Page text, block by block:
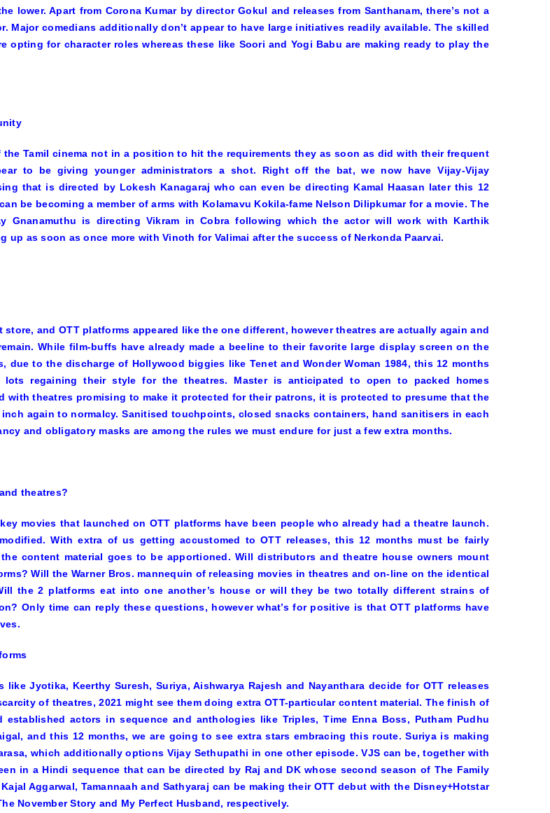
lower. Apart from Corona Kumarby director Gokul and releases from Santhanam, there’s not a
Major comedians additionally don’t appear to have large initiatives readily available. The skilled
opting for character roles whereas these like Soori and Yogi Babu are making ready to play the
Tamil cinema not in a position to hit the requirements they as soon as did with their frequent
to be giving younger administrators a shot. Right off the bat, we now have Vijay-Vijay
that is directed by Lokesh Kanagaraj who can even be directing Kamal Haasan later this 12
be becoming a member of arms with Kolamavu Kokila-fame Nelson Dilipkumar for a movie. The
Gnanamuthu is directing Vikram inCobra following which the actor will work with Karthik
up as soon as once more with Vinoth for Valimai after the success of Nerkonda Paarvai.
store, and OTT platforms appeared like the one different, however theatres are actually again and
While film-buffs have already made a beeline to their favorite large display screen on the
due to the discharge of Hollywood biggies like Tenetand Wonder Woman 1984, this 12 months
lots regaining their style for the theatres. Master is anticipated to open to packed homes
with theatres promising to make it protected for their patrons, it is protected to presume that the
again to normalcy. Sanitised touchpoints, closed snacks containers, hand sanitisers in each
and obligatory masks are among the rules we must endure for just a few extra months.
theatres?
movies that launched on OTT platforms have been people who already had a theatre launch.
With extra of us getting accustomed to OTT releases, this 12 months must be fairly
content material goes to be apportioned. Will distributors and theatre house owners mount
Will the Warner Bros. mannequin of releasing movies in theatres and on-line on the identical
the 2 platforms eat into one another’s house or will they be two totally different strains of
Only time can reply these questions, however what’s for positive is that OTT platforms have
like Jyotika, Keerthy Suresh, Suriya, Aishwarya Rajesh and Nayanthara decide for OTT releases
of theatres, 2021 might see them doing extra OTT-particular content material. The finish of
established actors in sequence and anthologies like Triples, Time Enna Boss, Putham Pudhu
and this 12 months, we are going to see extra stars embracing this route. Suriya is making
which additionally options Vijay Sethupathi in one other episode. VJS can be, together with
in a Hindi sequence that can be directed by Raj and DK whose second season of The Family
Aggarwal, Tamannaah and Sathyaraj can be making their OTT debut with the Disney+Hotstar
November Story and My Perfect Husband, respectively.